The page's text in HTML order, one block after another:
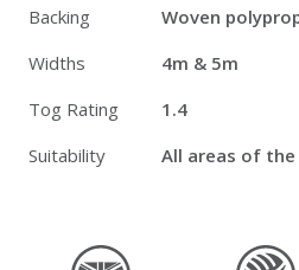
Backing
Woven
Widths
4m & 5m
Tog Rating
1.4
Suitability
All areas of
made_in_britain